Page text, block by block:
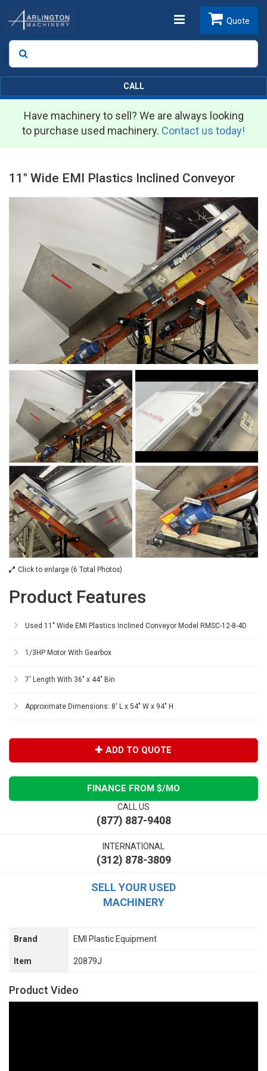
Toggle
Search
Quote
CALL
Have machinery to sell? We are always looking
to purchase used machinery. Contact us today!
11" Wide EMI Plastics Inclined Conveyor
Click to enlarge (6 Total Photos)
Product Features
Used 11" Wide EMI Plastics Inclined Conveyor Model RMSC-12-8-4D
1/3HP Motor With Gearbox
7' Length With 36" x 44" Bin
Approximate Dimensions: 8' L x 54" W x 94" H
ADD TO QUOTE
FINANCE FROM $/MO
CALL US
(877) 887-9408
INTERNATIONAL
(312) 878-3809
SELL YOUR USED
MACHINERY
Brand EMI Plastic Equipment
Item 20879J
Product Video